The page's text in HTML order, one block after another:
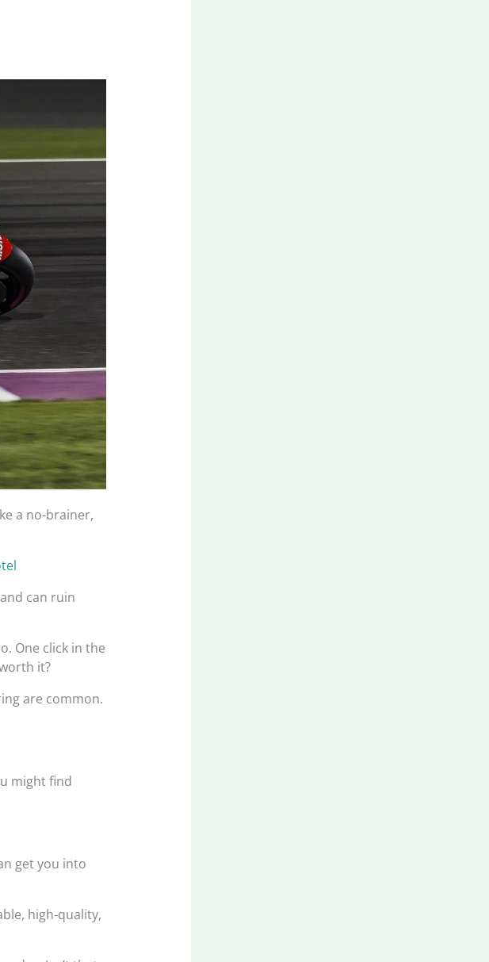
a no-brainer,
can ruin
One click in the
it?
are common.
might find
get you into
high-quality,